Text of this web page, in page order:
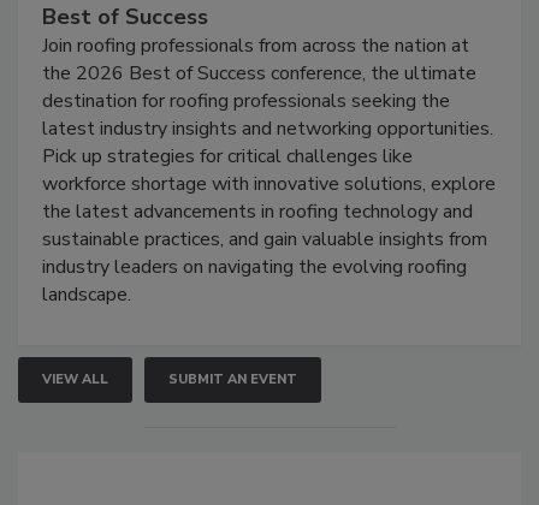
Best of Success
Join roofing professionals from across the nation at
the 2026 Best of Success conference, the ultimate
destination for roofing professionals seeking the
latest industry insights and networking opportunities.
Pick up strategies for critical challenges like
workforce shortage with innovative solutions, explore
the latest advancements in roofing technology and
sustainable practices, and gain valuable insights from
industry leaders on navigating the evolving roofing
landscape.
VIEW ALL SUBMIT AN EVENT